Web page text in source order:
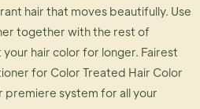
hair that moves beautifully. Use
together with the rest of
hair color for longer. Fairest
for Color Treated Hair Color
premiere system for all your